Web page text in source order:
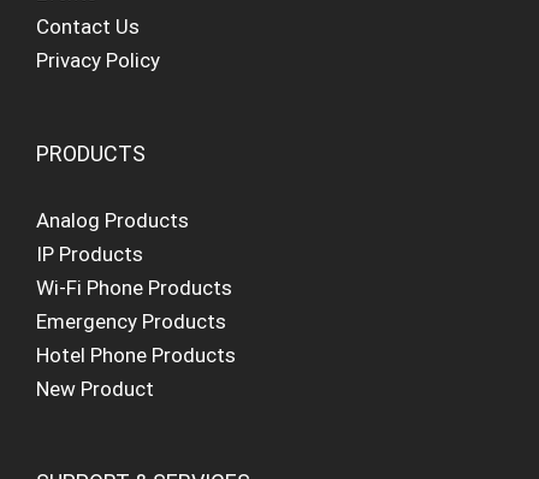
Contact Us
Privacy Policy
PRODUCTS
Analog Products
IP Products
Wi-Fi Phone Products
Emergency Products
Hotel Phone Products
New Product